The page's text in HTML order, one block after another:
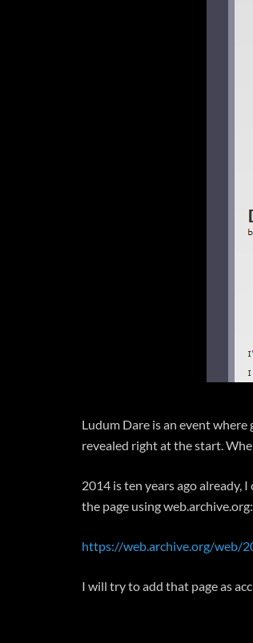
Ludum Dare is an event
revealed right at the start.
2014 is ten years ago already,
the page using web.archive.org:
https://web.archive.org/web/
I will try to add that page as